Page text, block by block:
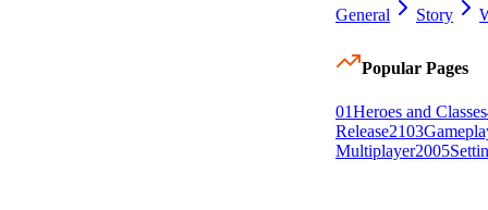
General
Story
Popular Pages
01Heroes and Classes
Release2103
Multiplayer2005